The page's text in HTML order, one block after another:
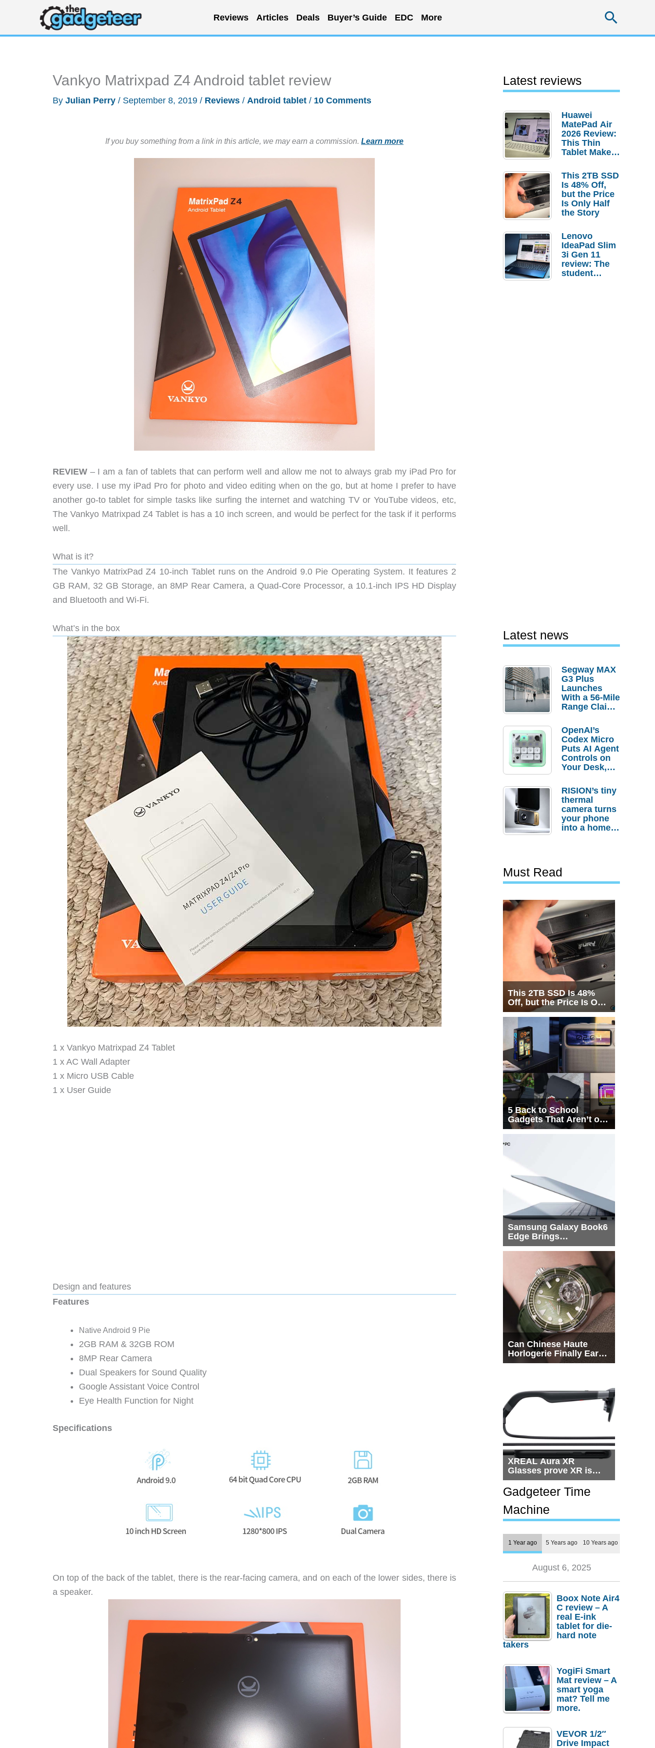
content
Reviews Articles Deals Buyer’s Guide EDC More
Vankyo Matrixpad Z4 Android tablet review
By Julian Perry / September 8, 2019 / Reviews / Android tablet / 10 Comments
If you buy something from a link in this article, we may earn a commission. Learn more
REVIEW – I am a fan of tablets that can perform well and allow me not to always grab my iPad Pro for
every use. I use my iPad Pro for photo and video editing when on the go, but at home I prefer to have
another go-to tablet for simple tasks like surfing the internet and watching TV or YouTube videos, etc,
The Vankyo Matrixpad Z4 Tablet is has a 10 inch screen, and would be perfect for the task if it performs
well.
What is it?
The Vankyo MatrixPad Z4 10-inch Tablet runs on the Android 9.0 Pie Operating System. It features 2
GB RAM, 32 GB Storage, an 8MP Rear Camera, a Quad-Core Processor, a 10.1-inch IPS HD Display
and Bluetooth and Wi-Fi.
What’s in the box
1 x Vankyo Matrixpad Z4 Tablet
1 x AC Wall Adapter
1 x Micro USB Cable
1 x User Guide
Design and features
Features
Native Android 9 Pie
2GB RAM & 32GB ROM
8MP Rear Camera
Dual Speakers for Sound Quality
Google Assistant Voice Control
Eye Health Function for Night
Specifications
On top of the back of the tablet, there is the rear-facing camera, and on each of the lower sides, there is
a speaker.
Latest reviews
Huawei
MatePad Air
2026 Review:
This Thin
Tablet Makes
Laptop
Replacement
Case
This 2TB SSD
Is 48% Off,
but the Price
Is Only Half
the Story
Lenovo
IdeaPad Slim
3i Gen 11
review: The
student
Latest news
Segway MAX
G3 Plus
Launches
With a 56-Mile
Range Claim
Order
Savings
OpenAI’s
Codex Micro
Puts AI Agent
Controls on
Your Desk,
Actually
Needs It?
RISION’s tiny
thermal
camera turns
your phone
into a home
Must Read
This 2TB SSD Is 48%
Off, but the Price Is Only
Half the Story
5 Back to School
Gadgets That Aren’t on
Every List
Samsung Galaxy Book6
Edge Brings
Snapdragon X2 Elite to
Can Chinese Haute
Horlogerie Finally Earn
a Seat Beside
XREAL Aura XR
Glasses prove XR is
getting practical, but
$1,500 is still too much
for most people
Gadgeteer Time
Machine
1 Year ago 5 Years ago 10 Years ago
August 6, 2025
Boox Note Air4
C review – A
real E-ink
tablet for die-
hard note
takers
YogiFi Smart
Mat review – A
smart yoga
mat? Tell me
more.
VEVOR 1/2″
Drive Impact